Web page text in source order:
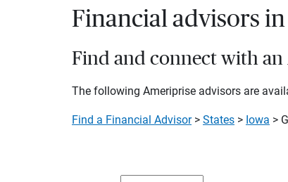
Financial advisors
Find and connect with
The following Ameriprise advisors are
Find a Financial Advisor> States > Iowa >